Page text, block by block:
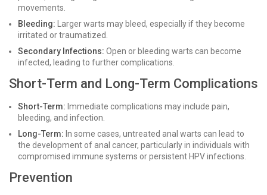
movements.
Bleeding: Larger warts may bleed, especially if they become
irritated or traumatized.
Secondary Infections: Open or bleeding warts can become
infected, leading to further complications.
Short-Term and Long-Term Complications
Short-Term: Immediate complications may include pain,
bleeding, and infection.
Long-Term: In some cases, untreated anal warts can lead to
the development of anal cancer, particularly in individuals with
compromised immune systems or persistent HPV infections.
Prevention